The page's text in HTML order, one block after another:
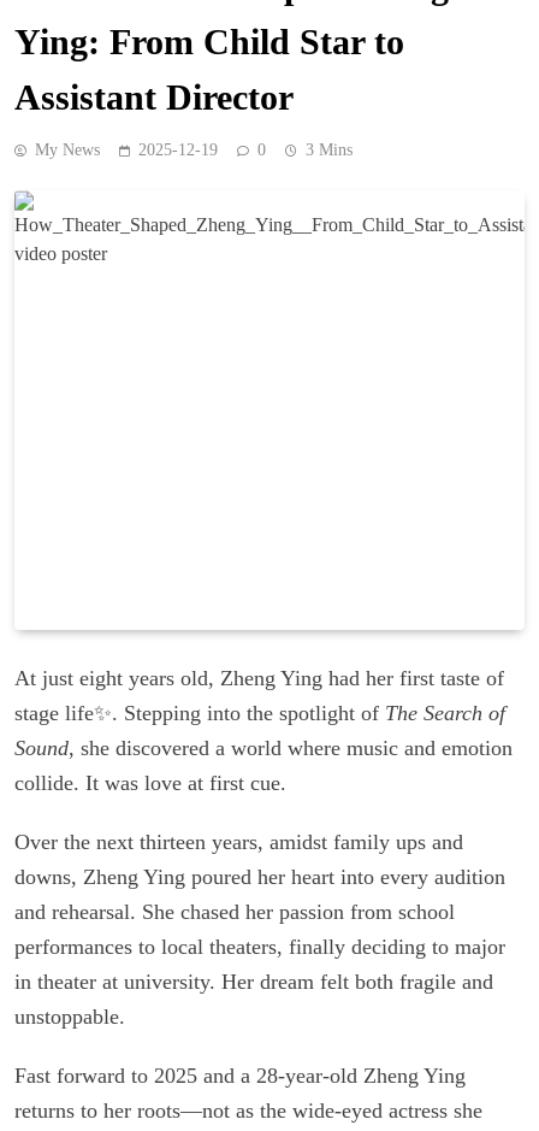
Ying: From Child Star to
Assistant Director
My News 2025-12-19 0 3 Mins
At just eight years old, Zheng Ying had her first taste of
stage life✨. Stepping into the spotlight of The Search of
Sound, she discovered a world where music and emotion
collide. It was love at first cue.
Over the next thirteen years, amidst family ups and
downs, Zheng Ying poured her heart into every audition
and rehearsal. She chased her passion from school
performances to local theaters, finally deciding to major
in theater at university. Her dream felt both fragile and
unstoppable.
Fast forward to 2025 and a 28-year-old Zheng Ying
returns to her roots—not as the wide-eyed actress she